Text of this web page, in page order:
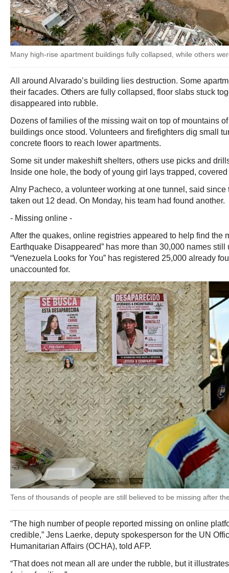
Many high-rise apartment buildings fully collapsed, while others
All around Alvarado’s building lies destruction. Some
their facades. Others are fully collapsed, floor slabs stuck
disappeared into rubble.
Dozens of families of the missing wait on top of mountains
buildings once stood. Volunteers and firefighters dig small
concrete floors to reach lower apartments.
Some sit under makeshift shelters, others use picks and
Inside one hole, the body of young girl lays trapped,
Alny Pacheco, a volunteer working at one tunnel, said since
taken out 12 dead. On Monday, his team had found another.
- Missing online -
After the quakes, online registries appeared to help find the
Earthquake Disappeared” has more than 30,000 names still
“Venezuela Looks for You” has registered 25,000 already
unaccounted for.
Tens of thousands of people are still believed to be missing after
“The high number of people reported missing on online
credible,” Jens Laerke, deputy spokesperson for the UN
Humanitarian Affairs (OCHA), told AFP.
“That does not mean all are under the rubble, but it